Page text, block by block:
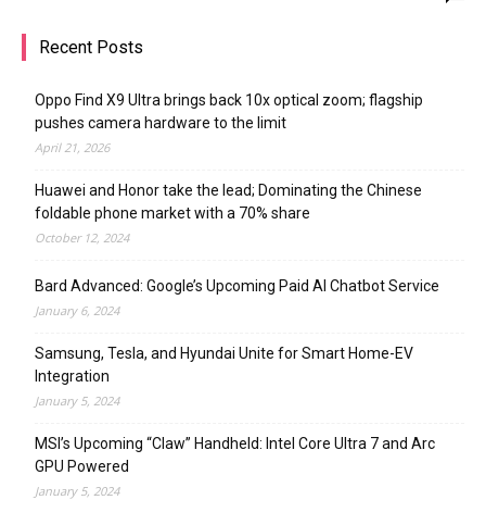
Recent Posts
Oppo Find X9 Ultra brings back 10x optical zoom; flagship
pushes camera hardware to the limit
April 21, 2026
Huawei and Honor take the lead; Dominating the Chinese
foldable phone market with a 70% share
October 12, 2024
Bard Advanced: Google’s Upcoming Paid AI Chatbot Service
January 6, 2024
Samsung, Tesla, and Hyundai Unite for Smart Home-EV
Integration
January 5, 2024
MSI’s Upcoming “Claw” Handheld: Intel Core Ultra 7 and Arc
GPU Powered
January 5, 2024